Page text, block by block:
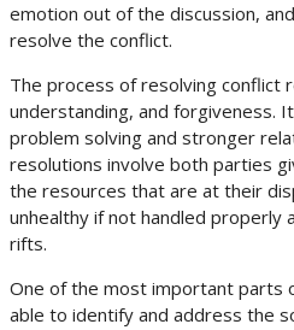
emotion out of the discussion,
resolve the conflict.
The process of resolving conflict
understanding, and forgiveness.
problem solving and stronger
resolutions involve both parties
the resources that are at their
unhealthy if not handled properly
rifts.
One of the most important parts
able to identify and address the